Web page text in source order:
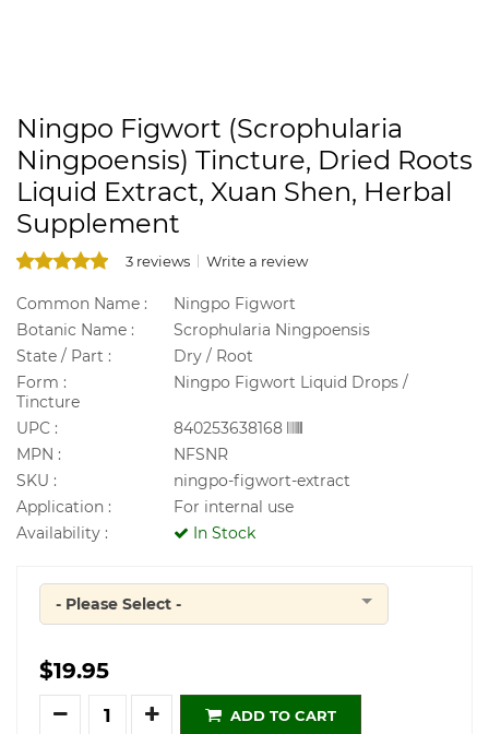
Ningpo Figwort (Scrophularia
Ningpoensis) Tincture, Dried Roots
Liquid Extract, Xuan Shen, Herbal
Supplement
3 reviews Write a review
Common Name :
Ningpo Figwort
Botanic Name :
Scrophularia Ningpoensis
State / Part :
Dry / Root
Form :
Ningpo Figwort Liquid Drops /
Tincture
UPC :
840253638168
MPN :
NFSNR
SKU :
ningpo-figwort-extract
Application :
For internal use
Availability :
In Stock
Quantity
- Please Select -
$19.95
Quantity
ADD TO CART